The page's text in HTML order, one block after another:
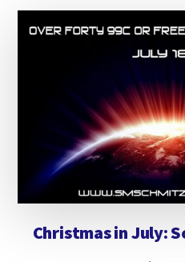
Creation
Christmas in July: